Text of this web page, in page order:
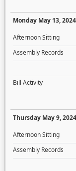
Monday May 13, 2024
Afternoon Sitting
Assembly Records
Bill Activity
Thursday May 9, 2024
Afternoon Sitting
Assembly Records